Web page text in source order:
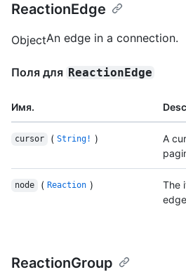
ReactionEdge
ObjectAn edge in a connection.
Поля для ReactionEdge
Имя.
cursor ( String! )
A
node ( Reaction )
The
ReactionGroup